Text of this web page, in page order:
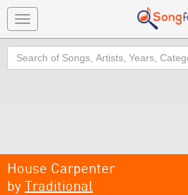
Toggle
navigation
Search
House Carpenter
by Traditional